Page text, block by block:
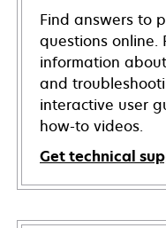
Find answers to
questions
information
and
interactive user
how-to videos.
Get technical
opens
in